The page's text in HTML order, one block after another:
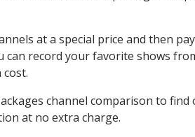
at a special price and then
record your favorite shows
channel comparison to
at no extra charge.